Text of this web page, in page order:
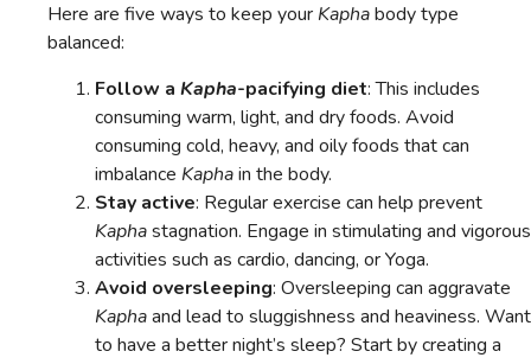
Here are five ways to keep your Kaphabody type
balanced:
Follow a Kapha-pacifying diet: This includes
consuming warm, light, and dry foods. Avoid
consuming cold, heavy, and oily foods that can
imbalance Kaphain the body.
Stay active: Regular exercise can help prevent
Kaphastagnation. Engage in stimulating and vigorous
activities such as cardio, dancing, or Yoga.
Avoid oversleeping: Oversleeping can aggravate
Kaphaand lead to sluggishness and heaviness. Want
to have a better night’s sleep? Start by creating a